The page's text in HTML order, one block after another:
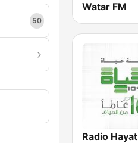
50
Watar FM
Radio Hayat